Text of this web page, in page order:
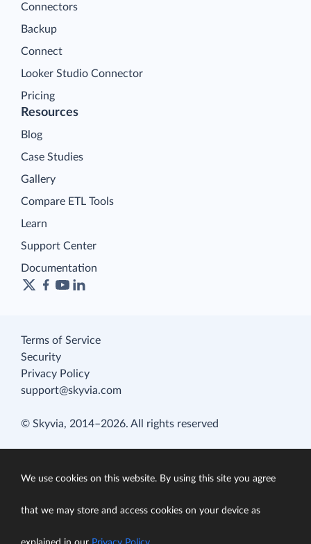
Connectors
Backup
Connect
Looker Studio Connector
Pricing
Resources
Blog
Case Studies
Gallery
Compare ETL Tools
Learn
Support Center
Documentation
Terms of Service
Security
Privacy Policy
support@skyvia.com
© Skyvia, 2014–2026. All rights reserved
We use cookies on this website. By using this site you agree
that we may store and access cookies on your device as